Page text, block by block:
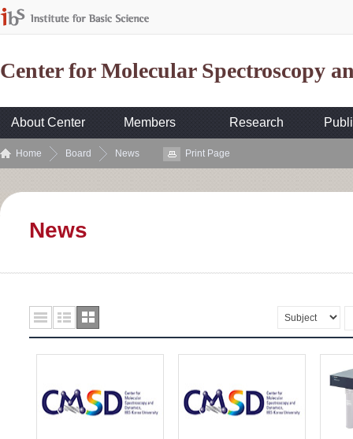
Center for Molecular Spectroscopy
About Center Members Research
Home Board News Print Page
News